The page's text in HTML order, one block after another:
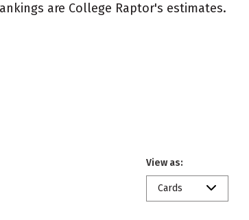
are College Raptor's estimates.
View as:
Cards